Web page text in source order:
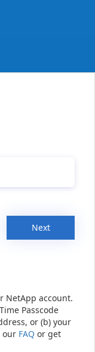
Next
NetApp account.
Passcode
or (b) your
our FAQ or get